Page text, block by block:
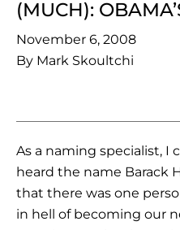
(MUCH):
November 6, 2008
By Mark Skoultchi
As a naming specialist, I
heard the name Barack
that there was one
in hell of becoming our